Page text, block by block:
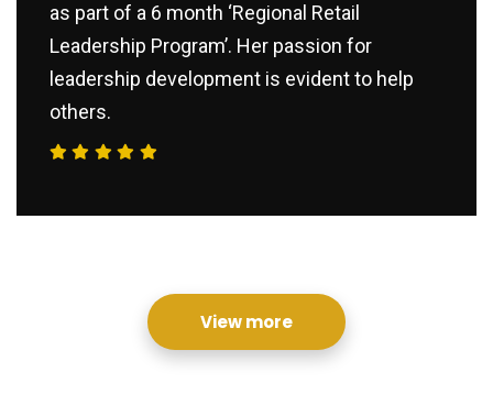
as part of a 6 month ‘Regional Retail
Leadership Program’. Her passion for
leadership development is evident to help
others.
View more